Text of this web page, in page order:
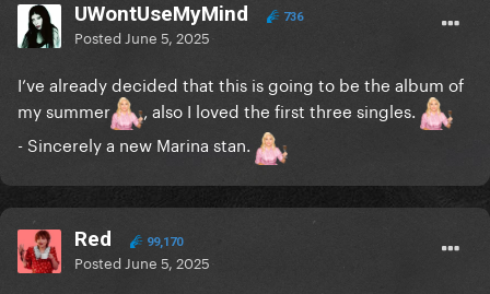
UWontUseMyMind 736
Posted June 5, 2025
I’ve already decided that this is going to be the album of
my summer
, also I loved the first three singles.
- Sincerely a new Marina stan.
Red 99,170
Posted June 5, 2025